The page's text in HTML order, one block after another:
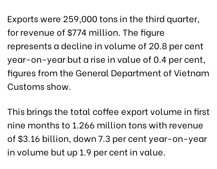
Exports were 259,000 tons in the third quarter,
for revenue of $774 million. The figure
represents a decline in volume of 20.8 per cent
year-on-year but a rise in value of 0.4 per cent,
figures from the General Department of Vietnam
Customs show.
This brings the total coffee export volume in first
nine months to 1.266 million tons with revenue
of $3.16 billion, down 7.3 per cent year-on-year
in volume but up 1.9 per cent in value.